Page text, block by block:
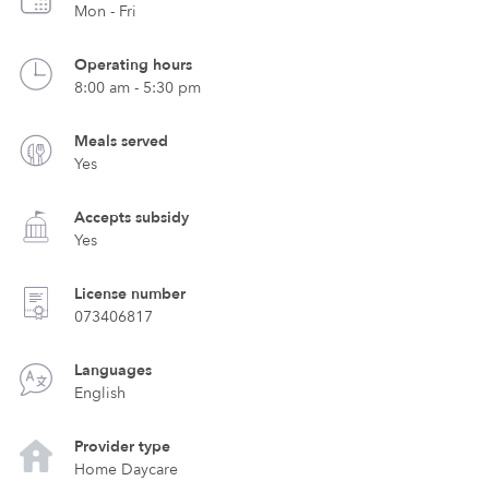
Mon - Fri
Operating hours
8:00 am - 5:30 pm
Meals served
Yes
Accepts subsidy
Yes
License number
073406817
Languages
English
Provider type
Home Daycare